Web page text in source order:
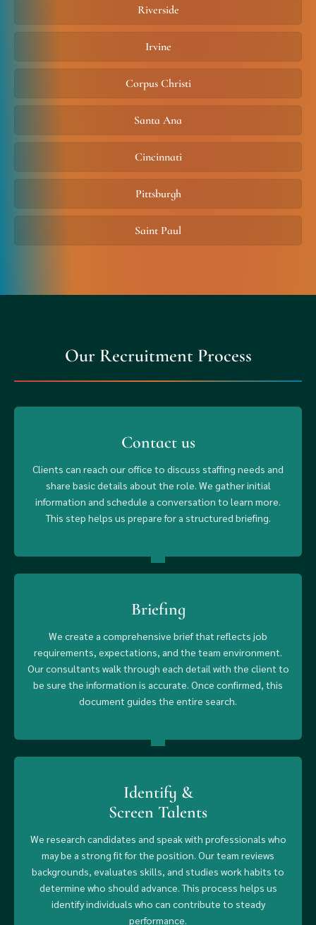
Riverside
Irvine
Corpus Christi
Santa Ana
Cincinnati
Pittsburgh
Saint Paul
Our Recruitment Process
Contact us
Clients can reach our office to discuss staffing needs and
share basic details about the role. We gather initial
information and schedule a conversation to learn more.
This step helps us prepare for a structured briefing.
Briefing
We create a comprehensive brief that reflects job
requirements, expectations, and the team environment.
Our consultants walk through each detail with the client to
be sure the information is accurate. Once confirmed, this
document guides the entire search.
Identify &
Screen Talents
We research candidates and speak with professionals who
may be a strong fit for the position. Our team reviews
backgrounds, evaluates skills, and studies work habits to
determine who should advance. This process helps us
identify individuals who can contribute to steady
performance.